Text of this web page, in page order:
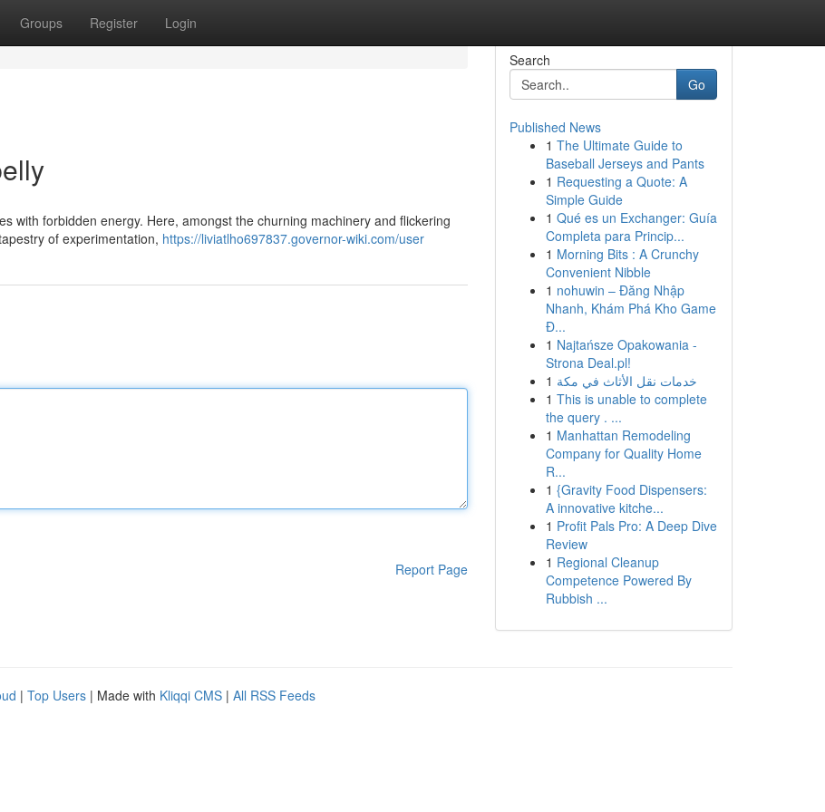
Groups Register Login
with forbidden energy. Here, amongst the churning machinery and flickering
of experimentation, https://liviatlho697837.governor-wiki.com/user
Report Page
Search
Go
Published News
1 The Ultimate Guide to
Baseball Jerseys and Pants
1 Requesting a Quote: A
Simple Guide
1 Qué es un Exchanger: Guía
Completa para Princip...
1 Morning Bits : A Crunchy
Convenient Nibble
1 nohuwin – Đăng Nhập
Nhanh, Khám Phá Kho Game
Đ...
1 Najtańsze Opakowania -
Strona Deal.pl!
1 خدمات نقل الأثاث في مكة
1 This is unable to complete
the query . ...
1 Manhattan Remodeling
Company for Quality Home
R...
1 {Gravity Food Dispensers:
A innovative kitche...
1 Profit Pals Pro: A Deep Dive
Review
1 Regional Cleanup
Competence Powered By
Rubbish ...
| Top Users | Made with Kliqqi CMS | All RSS Feeds